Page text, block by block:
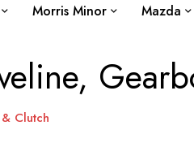
Morris Minor Mazda
Clutch